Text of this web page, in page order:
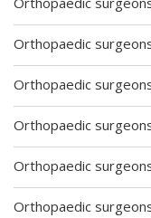
Orthopaedic
Orthopaedic
Orthopaedic
Orthopaedic
Orthopaedic